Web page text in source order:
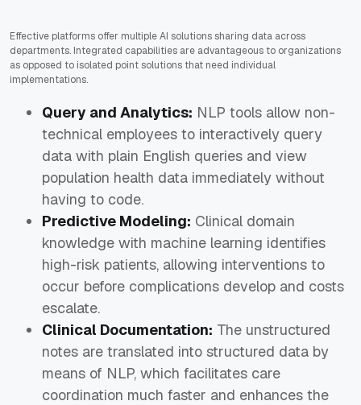
Effective platforms offer multiple AI solutions sharing data across
departments. Integrated capabilities are advantageous to organizations
as opposed to isolated point solutions that need individual
implementations.
Query and Analytics: NLP tools allow non-
technical employees to interactively query
data with plain English queries and view
population health data immediately without
having to code.
Predictive Modeling: Clinical domain
knowledge with machine learning identifies
high-risk patients, allowing interventions to
occur before complications develop and costs
escalate.
Clinical Documentation: The unstructured
notes are translated into structured data by
means of NLP, which facilitates care
coordination much faster and enhances the